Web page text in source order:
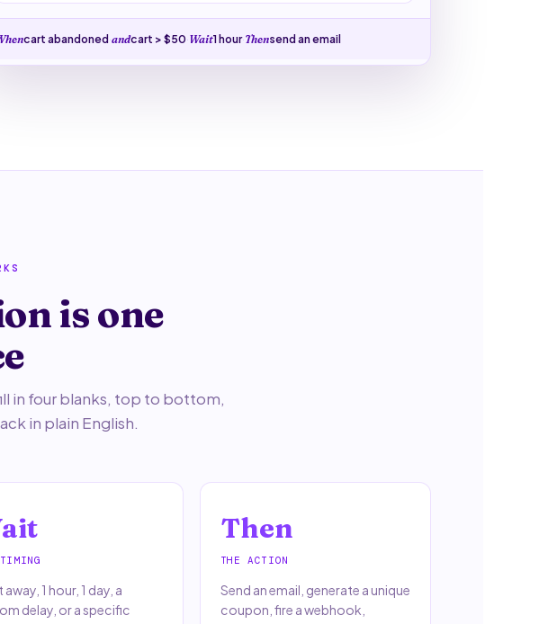
cart abandoned·andcart > $50·Wait1 hour·Thensend an email
is one
in four blanks, top to bottom,
in plain English.
away, 1 hour, 1 day, a
delay, or a specific
Then
THE ACTION
Send an email, generate a unique
coupon, fire a webhook,